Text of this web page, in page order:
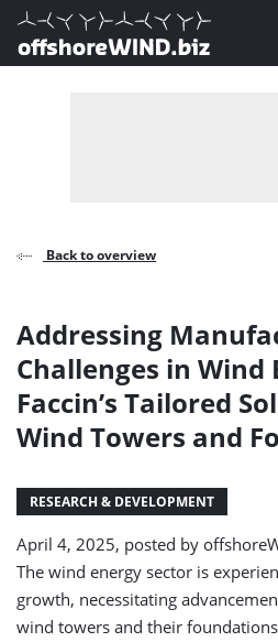
Direct naar inhoud
, go to home
Back to overview
Addressing
Challenges in Wind
Faccin’s Tailored
Wind Towers and
RESEARCH & DEVELOPMENT
April 4, 2025, posted by
The wind energy sector is
growth, necessitating
wind towers and their